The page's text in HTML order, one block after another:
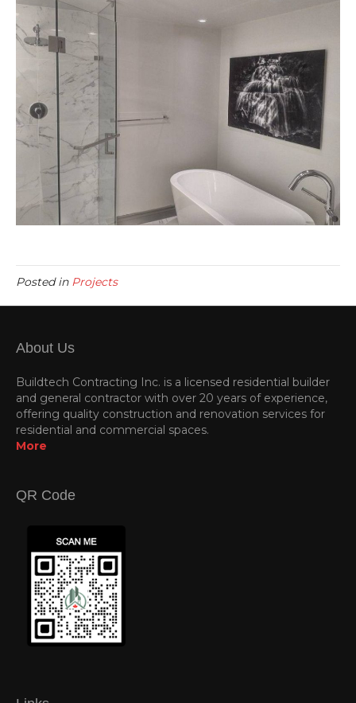
Posted in Projects
About Us
Buildtech Contracting Inc. is a licensed residential builder
and general contractor with over 20 years of experience,
offering quality construction and renovation services for
residential and commercial spaces.
More
QR Code